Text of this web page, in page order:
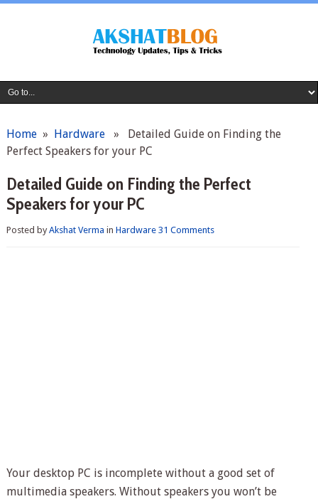
Home» Hardware» Detailed Guide on Finding the
Perfect Speakers for your PC
Detailed Guide on Finding the Perfect
Speakers for your PC
Posted byAkshat Verma in Hardware 31 Comments
Your desktop PC is incomplete without a good set of
multimedia speakers. Without speakers you won’t be